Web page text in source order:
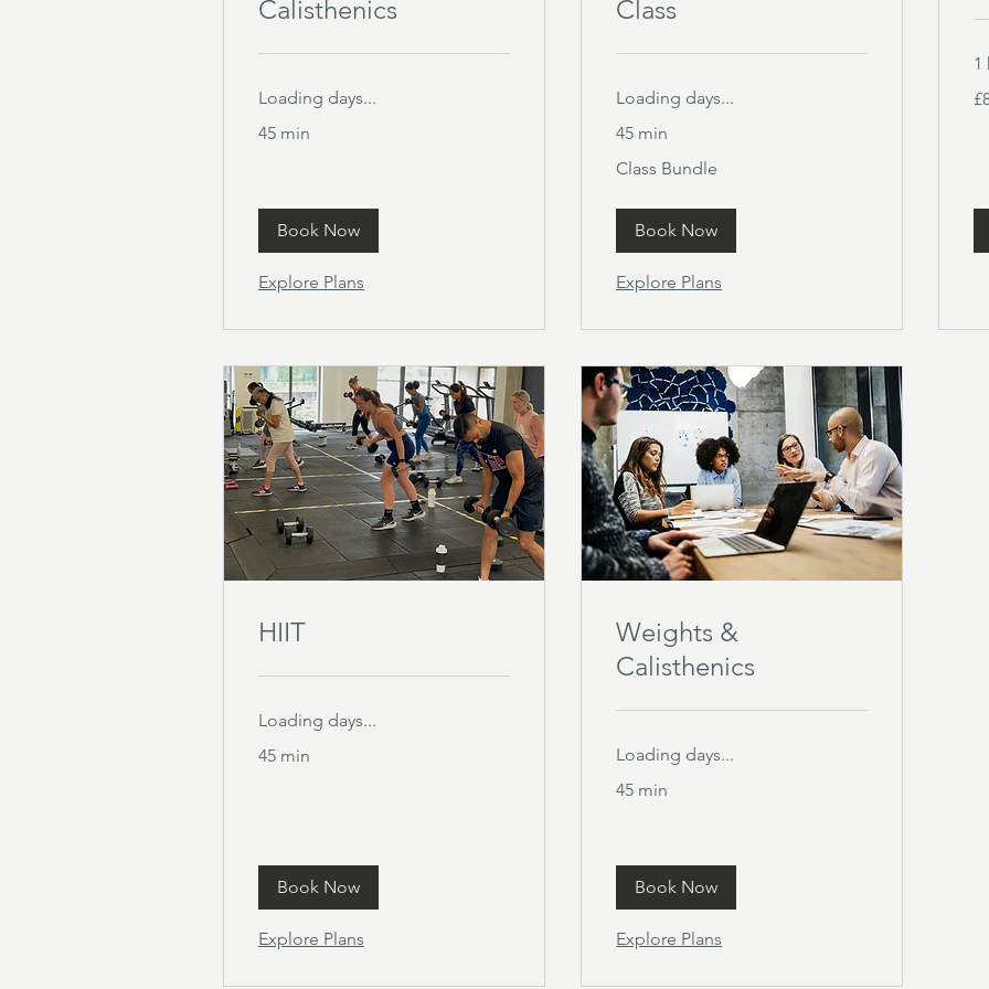
Calisthenics
Loading days...
45 min
Book Now
Explore Plans
Class
Loading days...
45 min
Bundle
Class Bundle
Book Now
Explore Plans
1
HIIT
Loading days...
45 min
Book Now
Explore Plans
Weights &
Calisthenics
Loading days...
45 min
Book Now
Explore Plans